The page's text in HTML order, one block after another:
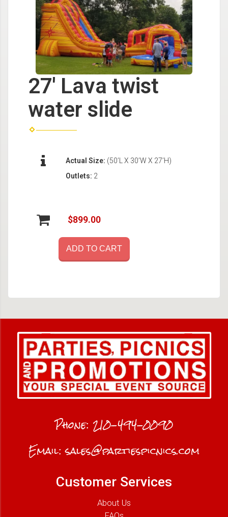
27' Lava twist
water slide
Actual Size: (50’L X 30’W X 27’H)
Outlets: 2
$899.00
ADD TO CART
Phone: 210-494-0090
Email:sales@partiespicnics.com
Customer Services
About Us